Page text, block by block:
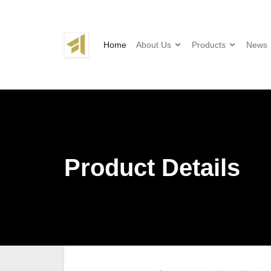
Home About Us Products News
Product Details